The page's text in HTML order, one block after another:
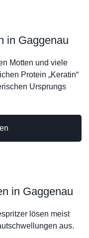
in Gaggenau
Motten und viele
Protein „Keratin“
Ursprungs
in Gaggenau
lösen meist
aus.